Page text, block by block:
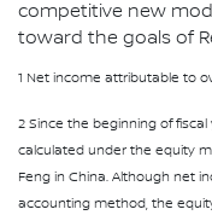
competitive new
toward the goals of
1 Net income attributable to
2 Since the beginning of
calculated under the equity
Feng in China. Although net
accounting method, the